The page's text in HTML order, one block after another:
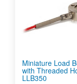
Miniature Load
with Threaded
LLB350